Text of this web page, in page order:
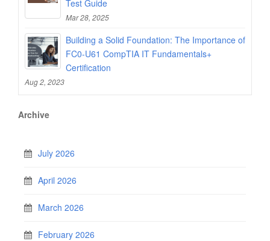
Test Guide
Mar 28, 2025
Building a Solid Foundation: The Importance of
FC0-U61 CompTIA IT Fundamentals+
Certification
Aug 2, 2023
Archive
July 2026
April 2026
March 2026
February 2026